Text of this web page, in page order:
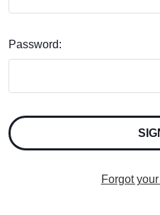
Password:
Forgot